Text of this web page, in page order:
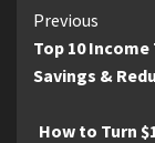
Continue
Reading
Previous
Top 10 Income
Savings &
How to Turn